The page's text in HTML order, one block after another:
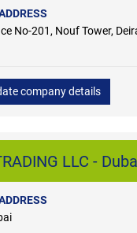
No-201, Nouf Tower,
company details
LLC -